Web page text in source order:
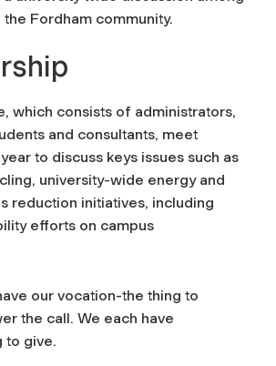
Fordham community.
which consists of administrators,
and consultants, meet
to discuss keys issues such as
university-wide energy and
reduction initiatives, including
efforts on campus
our vocation-the thing to
the call. We each have
to give.